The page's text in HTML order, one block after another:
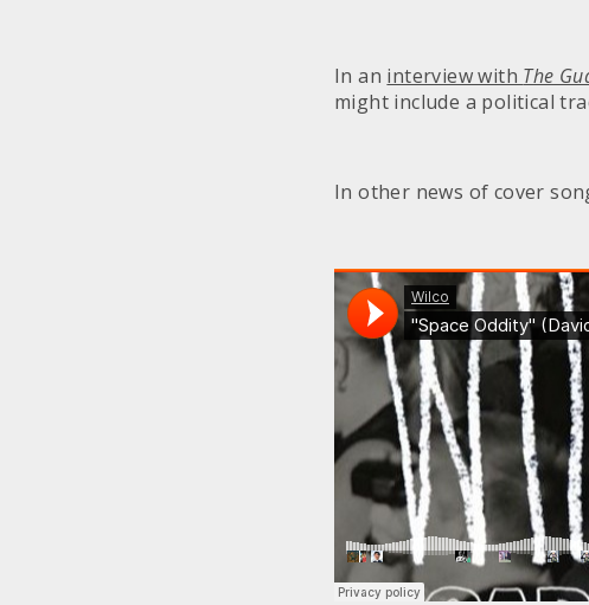
In an interview with The
might include a political
In other news of cover